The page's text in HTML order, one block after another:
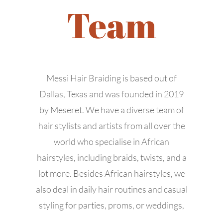
Team
Messi Hair Braiding is based out of
Dallas, Texas and was founded in 2019
by Meseret. We have a diverse team of
hair stylists and artists from all over the
world who specialise in African
hairstyles, including braids, twists, and a
lot more. Besides African hairstyles, we
also deal in daily hair routines and casual
styling for parties, proms, or weddings,